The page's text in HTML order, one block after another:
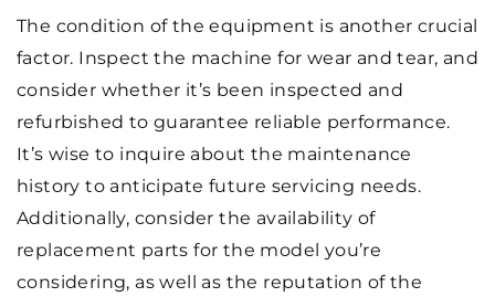
The condition of the equipment is another crucial
factor. Inspect the machine for wear and tear, and
consider whether it’s been inspected and
refurbished to guarantee reliable performance.
It’s wise to inquire about the maintenance
history to anticipate future servicing needs.
Additionally, consider the availability of
replacement parts for the model you’re
considering, as well as the reputation of the